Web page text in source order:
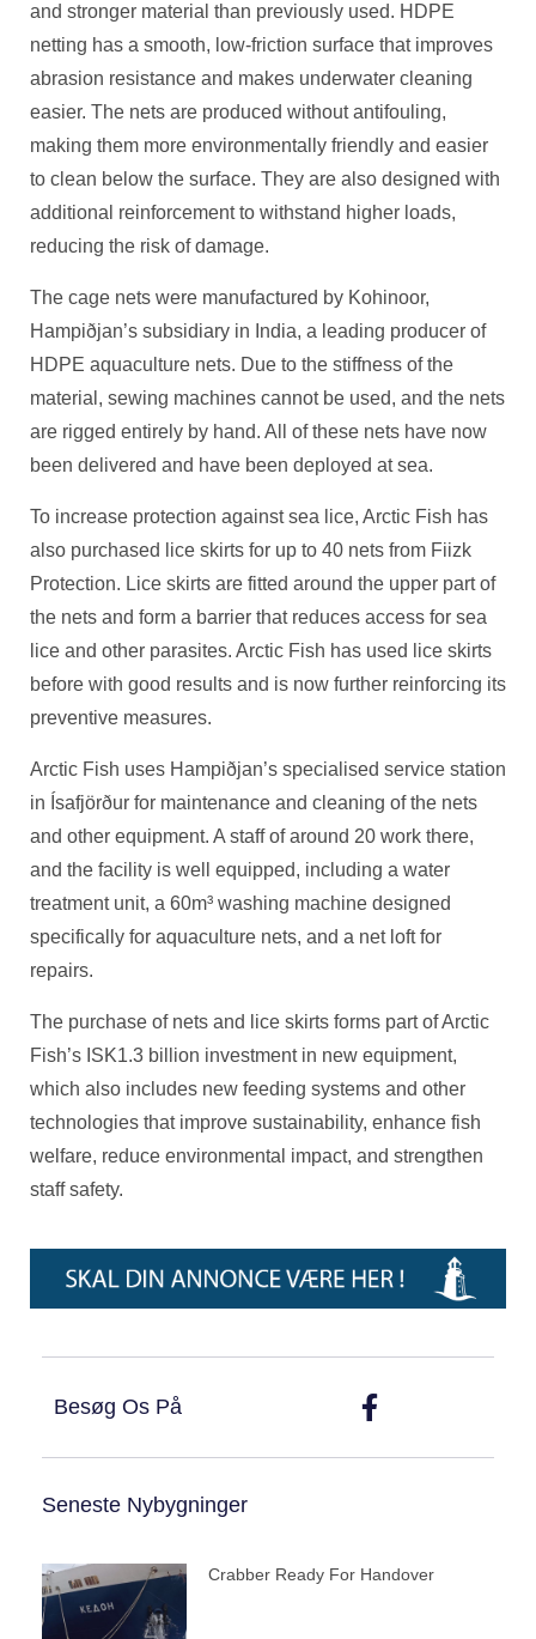
and stronger material than previously used. HDPE
netting has a smooth, low-friction surface that improves
abrasion resistance and makes underwater cleaning
easier. The nets are produced without antifouling,
making them more environmentally friendly and easier
to clean below the surface. They are also designed with
additional reinforcement to withstand higher loads,
reducing the risk of damage.
The cage nets were manufactured by Kohinoor,
Hampiðjan’s subsidiary in India, a leading producer of
HDPE aquaculture nets. Due to the stiffness of the
material, sewing machines cannot be used, and the nets
are rigged entirely by hand. All of these nets have now
been delivered and have been deployed at sea.
To increase protection against sea lice, Arctic Fish has
also purchased lice skirts for up to 40 nets from Fiizk
Protection. Lice skirts are fitted around the upper part of
the nets and form a barrier that reduces access for sea
lice and other parasites. Arctic Fish has used lice skirts
before with good results and is now further reinforcing its
preventive measures.
Arctic Fish uses Hampiðjan’s specialised service station
in Ísafjörður for maintenance and cleaning of the nets
and other equipment. A staff of around 20 work there,
and the facility is well equipped, including a water
treatment unit, a 60m³ washing machine designed
specifically for aquaculture nets, and a net loft for
repairs.
The purchase of nets and lice skirts forms part of Arctic
Fish’s ISK1.3 billion investment in new equipment,
which also includes new feeding systems and other
technologies that improve sustainability, enhance fish
welfare, reduce environmental impact, and strengthen
staff safety.
Besøg Os På
Seneste Nybygninger
Crabber Ready For Handover